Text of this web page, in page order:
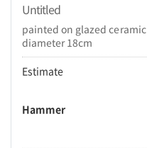
Untitled
painted on glazed ceramic
diameter 18cm
Estimate
Hammer